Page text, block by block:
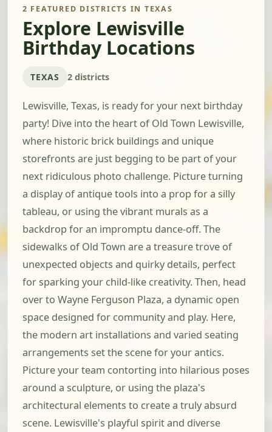
2 FEATURED DISTRICTS IN TEXAS
Explore Lewisville
Birthday Locations
TEXAS 2 districts
Lewisville, Texas, is ready for your next birthday
party! Dive into the heart of Old Town Lewisville,
where historic brick buildings and unique
storefronts are just begging to be part of your
next ridiculous photo challenge. Picture turning
a display of antique tools into a prop for a silly
tableau, or using the vibrant murals as a
backdrop for an impromptu dance-off. The
sidewalks of Old Town are a treasure trove of
unexpected objects and quirky details, perfect
for sparking your child-like creativity. Then, head
over to Wayne Ferguson Plaza, a dynamic open
space designed for community and play. Here,
the modern art installations and varied seating
arrangements set the scene for your antics.
Picture your team contorting into hilarious poses
around a sculpture, or using the plaza's
architectural elements to create a truly absurd
scene. Lewisville's playful spirit and diverse